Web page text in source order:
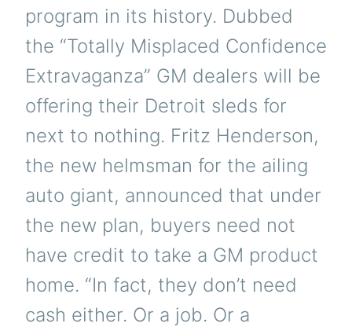
program in its history. Dubbed
the “Totally Misplaced Confidence
Extravaganza” GM dealers will be
offering their Detroit sleds for
next to nothing. Fritz Henderson,
the new helmsman for the ailing
auto giant, announced that under
the new plan, buyers need not
have credit to take a GM product
home. “In fact, they don’t need
cash either. Or a job. Or a